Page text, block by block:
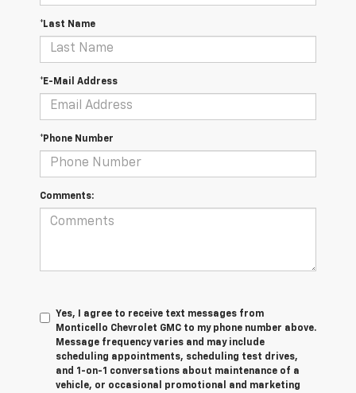
*Last Name
*E-Mail Address
*Phone Number
Comments:
Yes, I agree to receive text messages from
Monticello Chevrolet GMC to my phone number above.
Message frequency varies and may include
scheduling appointments, scheduling test drives,
and 1-on-1 conversations about maintenance of a
vehicle, or occasional promotional and marketing